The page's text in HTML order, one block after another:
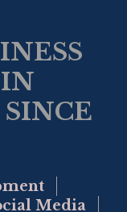
Media